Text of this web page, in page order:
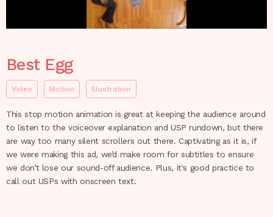
Best Egg
Video Motion Illustration
This stop motion animation is great at keeping the audience around
to listen to the voiceover explanation and USP rundown, but there
are way too many silent scrollers out there. Captivating as it is, if
we were making this ad, we’d make room for subtitles to ensure
we don’t lose our sound-off audience. Plus, it's good practice to
call out USPs with onscreen text.